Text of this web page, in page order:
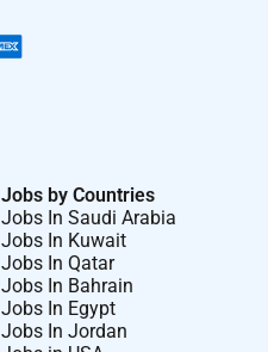
Jobs by Countries
Jobs In Saudi Arabia
Jobs In Kuwait
Jobs In Qatar
Jobs In Bahrain
Jobs In Egypt
Jobs In Jordan